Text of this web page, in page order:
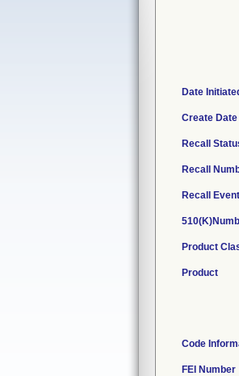
Date
Create Date
Recall
Recall
Recall
Product
Product
Code
FEI Number